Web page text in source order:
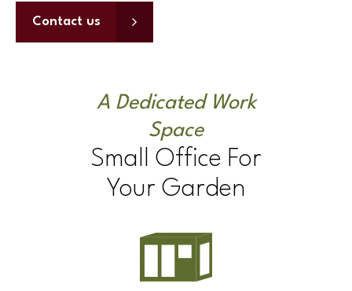
office shed.
A Dedicated Work
Space
Small Office For